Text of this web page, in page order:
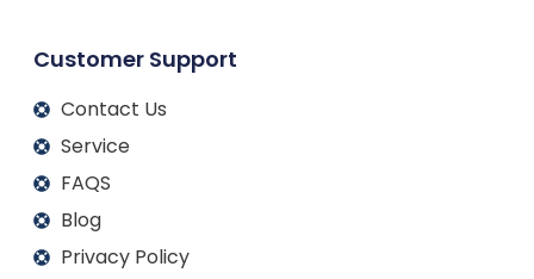
Customer Support
Contact Us
Service
FAQS
Blog
Privacy Policy